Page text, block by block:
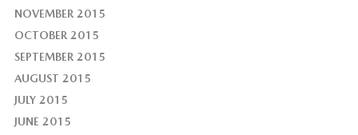
NOVEMBER 2015
OCTOBER 2015
SEPTEMBER 2015
AUGUST 2015
JULY 2015
JUNE 2015